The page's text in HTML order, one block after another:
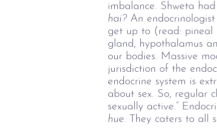
imbalance. Shweta
hai? An endocrinologist
get up to (read: pineal
gland, hypothalamus
our bodies. Massive
jurisdiction of the
endocrine system is
about sex. So, regular
sexually active.”
hue. They caters to all